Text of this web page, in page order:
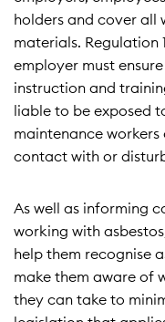
holders and cover all
materials. Regulation
employer must
instruction and
liable to be exposed
maintenance
contact with or
As well as informing
working with
help them recognise
make them aware of
they can take to